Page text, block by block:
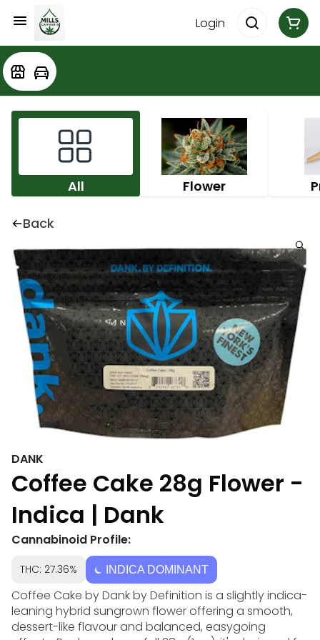
Login
All Flower
Back
DANK
Coffee Cake 28g Flower -
Indica | Dank
Cannabinoid Profile:
THC: 27.36% INDICA DOMINANT
Coffee Cake by Dank by Definition is a slightly indica-
leaning hybrid sungrown flower offering a smooth,
dessert-like flavour and balanced, easygoing